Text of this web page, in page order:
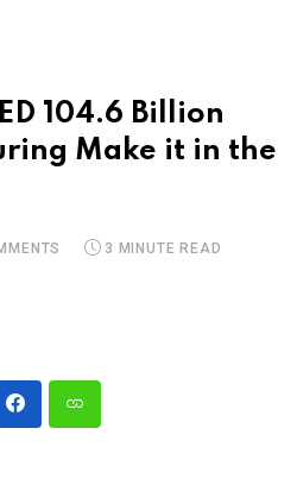
104.6 Billion
Make it in the
3 MINUTE READ